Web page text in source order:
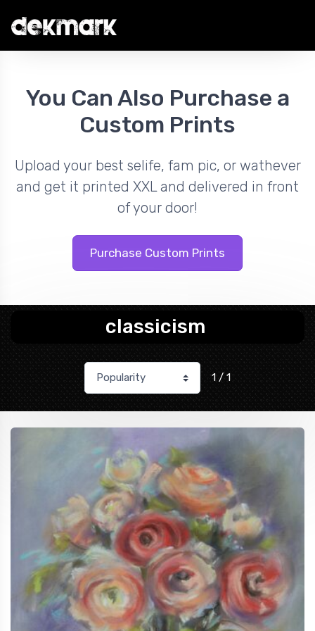
You Can Also Purchase a
Custom Prints
Upload your best selife, fam pic, or wathever
and get it printed XXL and delivered in front
of your door!
Purchase Custom Prints
classicism
1 / 1